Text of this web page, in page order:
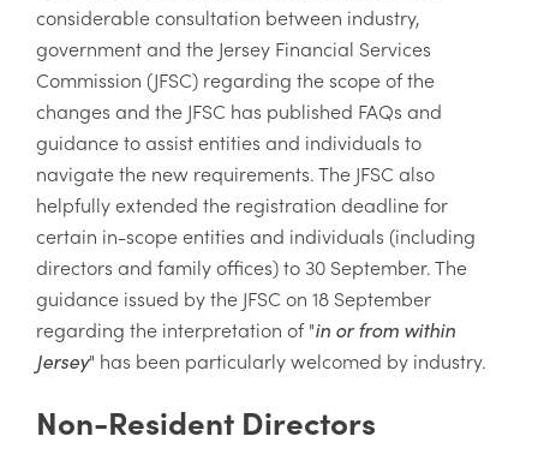
considerable consultation between industry,
government and the Jersey Financial Services
Commission (JFSC) regarding the scope of the
changes and the JFSC has published FAQs and
guidance to assist entities and individuals to
navigate the new requirements. The JFSC also
helpfully extended the registration deadline for
certain in-scope entities and individuals (including
directors and family offices) to 30 September. The
guidance issued by the JFSC on 18 September
regarding the interpretation of "in or from within
Jersey" has been particularly welcomed by industry.
Non-Resident Directors